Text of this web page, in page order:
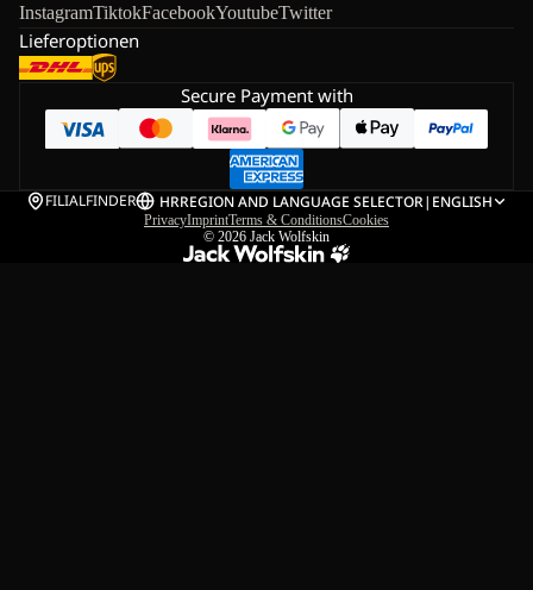
InstagramTiktokFacebookYoutubeTwitter
Lieferoptionen
Secure Payment with
FILIALFINDER HRREGION AND LANGUAGE SELECTOR| ENGLISH
PrivacyImprintTerms & ConditionsCookies
© 2026 Jack Wolfskin